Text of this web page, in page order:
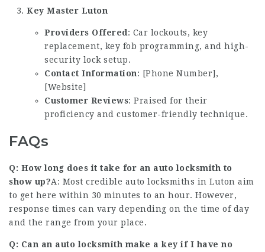
Key Master Luton
Providers Offered: Car lockouts, key
replacement, key fob programming, and high-
security lock setup.
Contact Information: [Phone Number],
[Website]
Customer Reviews: Praised for their
proficiency and customer-friendly technique.
FAQs
Q: How long does it take for an auto locksmith to
show up?A: Most credible auto locksmiths in Luton aim
to get here within 30 minutes to an hour. However,
response times can vary depending on the time of day
and the range from your place.
Q: Can an auto locksmith make a key if I have no